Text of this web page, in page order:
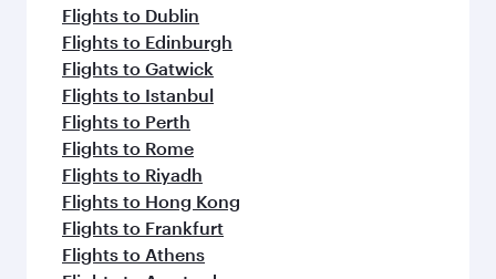
Flights to Dublin
Flights to Edinburgh
Flights to Gatwick
Flights to Istanbul
Flights to Perth
Flights to Rome
Flights to Riyadh
Flights to Hong Kong
Flights to Frankfurt
Flights to Athens